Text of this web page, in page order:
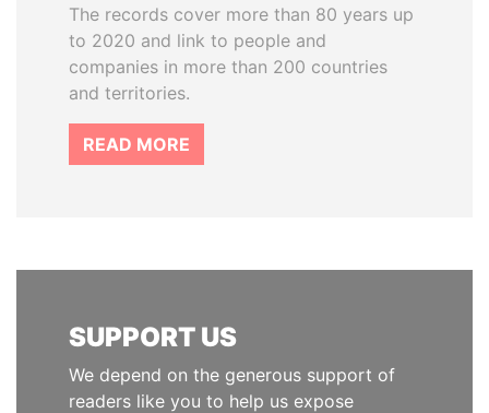
The records cover more than 80 years up
to 2020 and link to people and
companies in more than 200 countries
and territories.
READ MORE
SUPPORT US
We depend on the generous support of
readers like you to help us expose